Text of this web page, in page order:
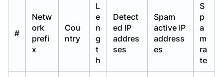
#
Netw
ork
prefi
x
Cou
ntry
L
e
n
g
t
h
Detect
ed IP
addres
ses
Spam
active IP
address
es
S
p
a
m
ra
te